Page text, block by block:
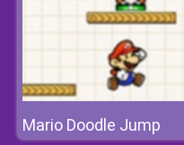
Mario Doodle Jump